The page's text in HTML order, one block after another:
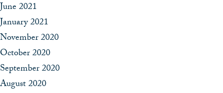
June 2021
January 2021
November 2020
October 2020
September 2020
August 2020